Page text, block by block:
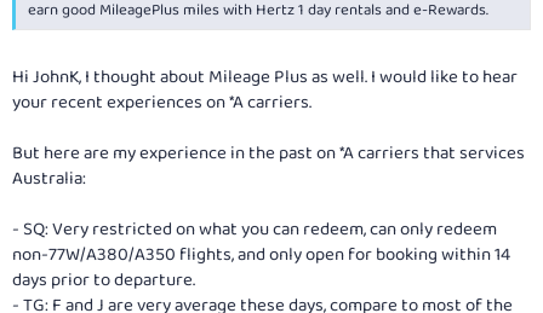
earn good MileagePlus miles with Hertz 1 day rentals and e-Rewards.
Hi JohnK, I thought about Mileage Plus as well. I would like to hear
your recent experiences on *A carriers.
But here are my experience in the past on *A carriers that services
Australia:
- SQ: Very restricted on what you can redeem, can only redeem
non-77W/A380/A350 flights, and only open for booking within 14
days prior to departure.
- TG: F and J are very average these days, compare to most of the